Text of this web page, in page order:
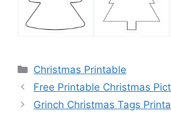
Categories
Christmas Printable
Free Printable Christmas
Grinch Christmas Tags